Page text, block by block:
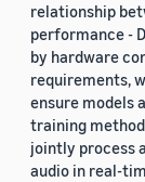
relationship
performance -
by hardware
requirements,
ensure models
training
jointly process
audio in real-